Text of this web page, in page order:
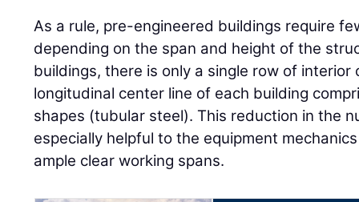
As a rule, pre-engineered buildings require
depending on the span and height of the
buildings, there is only a single row of interior
longitudinal center line of each building
shapes (tubular steel). This reduction in the
especially helpful to the equipment
ample clear working spans.